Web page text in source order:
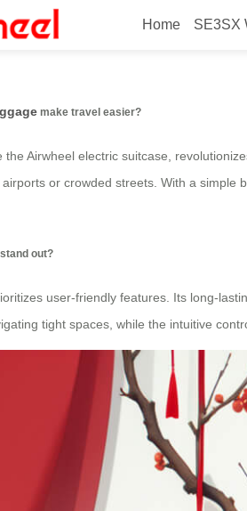
Home SE3SX
makes travel
make travel easier?
the Airwheel electric suitcase,
or crowded streets. With a
out?
user-friendly features. Its long-
tight spaces, while the intuitive